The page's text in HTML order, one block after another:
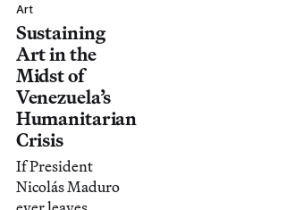
home countries of
Trinidad and
Tobago and
Venezuela.
Art
Sustaining
Art in the
Midst of
Venezuela’s
Humanitarian
Crisis
If President
Nicolás Maduro